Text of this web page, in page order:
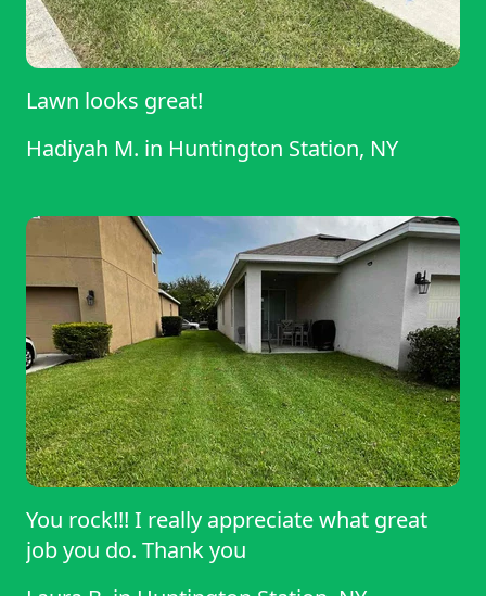
Lawn looks great!
Hadiyah M. in Huntington Station, NY
You rock!!! I really appreciate what great
job you do. Thank you